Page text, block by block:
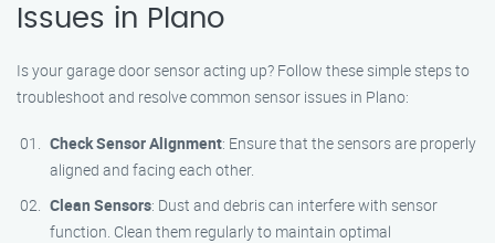
Issues in Plano
Is your garage door sensor acting up? Follow these simple steps to
troubleshoot and resolve common sensor issues in Plano:
Check Sensor Alignment: Ensure that the sensors are properly
aligned and facing each other.
Clean Sensors: Dust and debris can interfere with sensor
function. Clean them regularly to maintain optimal